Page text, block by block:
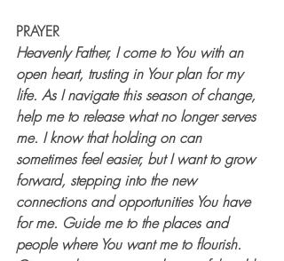
PRAYER
Heavenly Father, I come to You with an
open heart, trusting in Your plan for my
life. As I navigate this season of change,
help me to release what no longer serves
me. I know that holding on can
sometimes feel easier, but I want to grow
forward, stepping into the new
connections and opportunities You have
for me. Guide me to the places and
people where You want me to flourish.